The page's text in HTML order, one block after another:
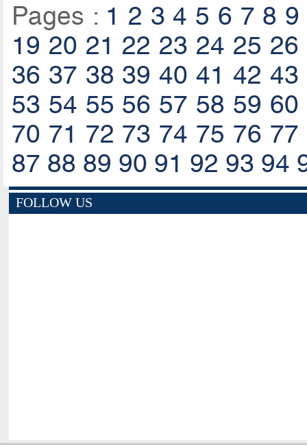
Pages : 1 2 3 4 5 6 7 8 9
19 20 21 22 23 24 25 26
36 37 38 39 40 41 42 43
53 54 55 56 57 58 59 60
70 71 72 73 74 75 76 77
87 88 89 90 91 92 93 94
FOLLOW US